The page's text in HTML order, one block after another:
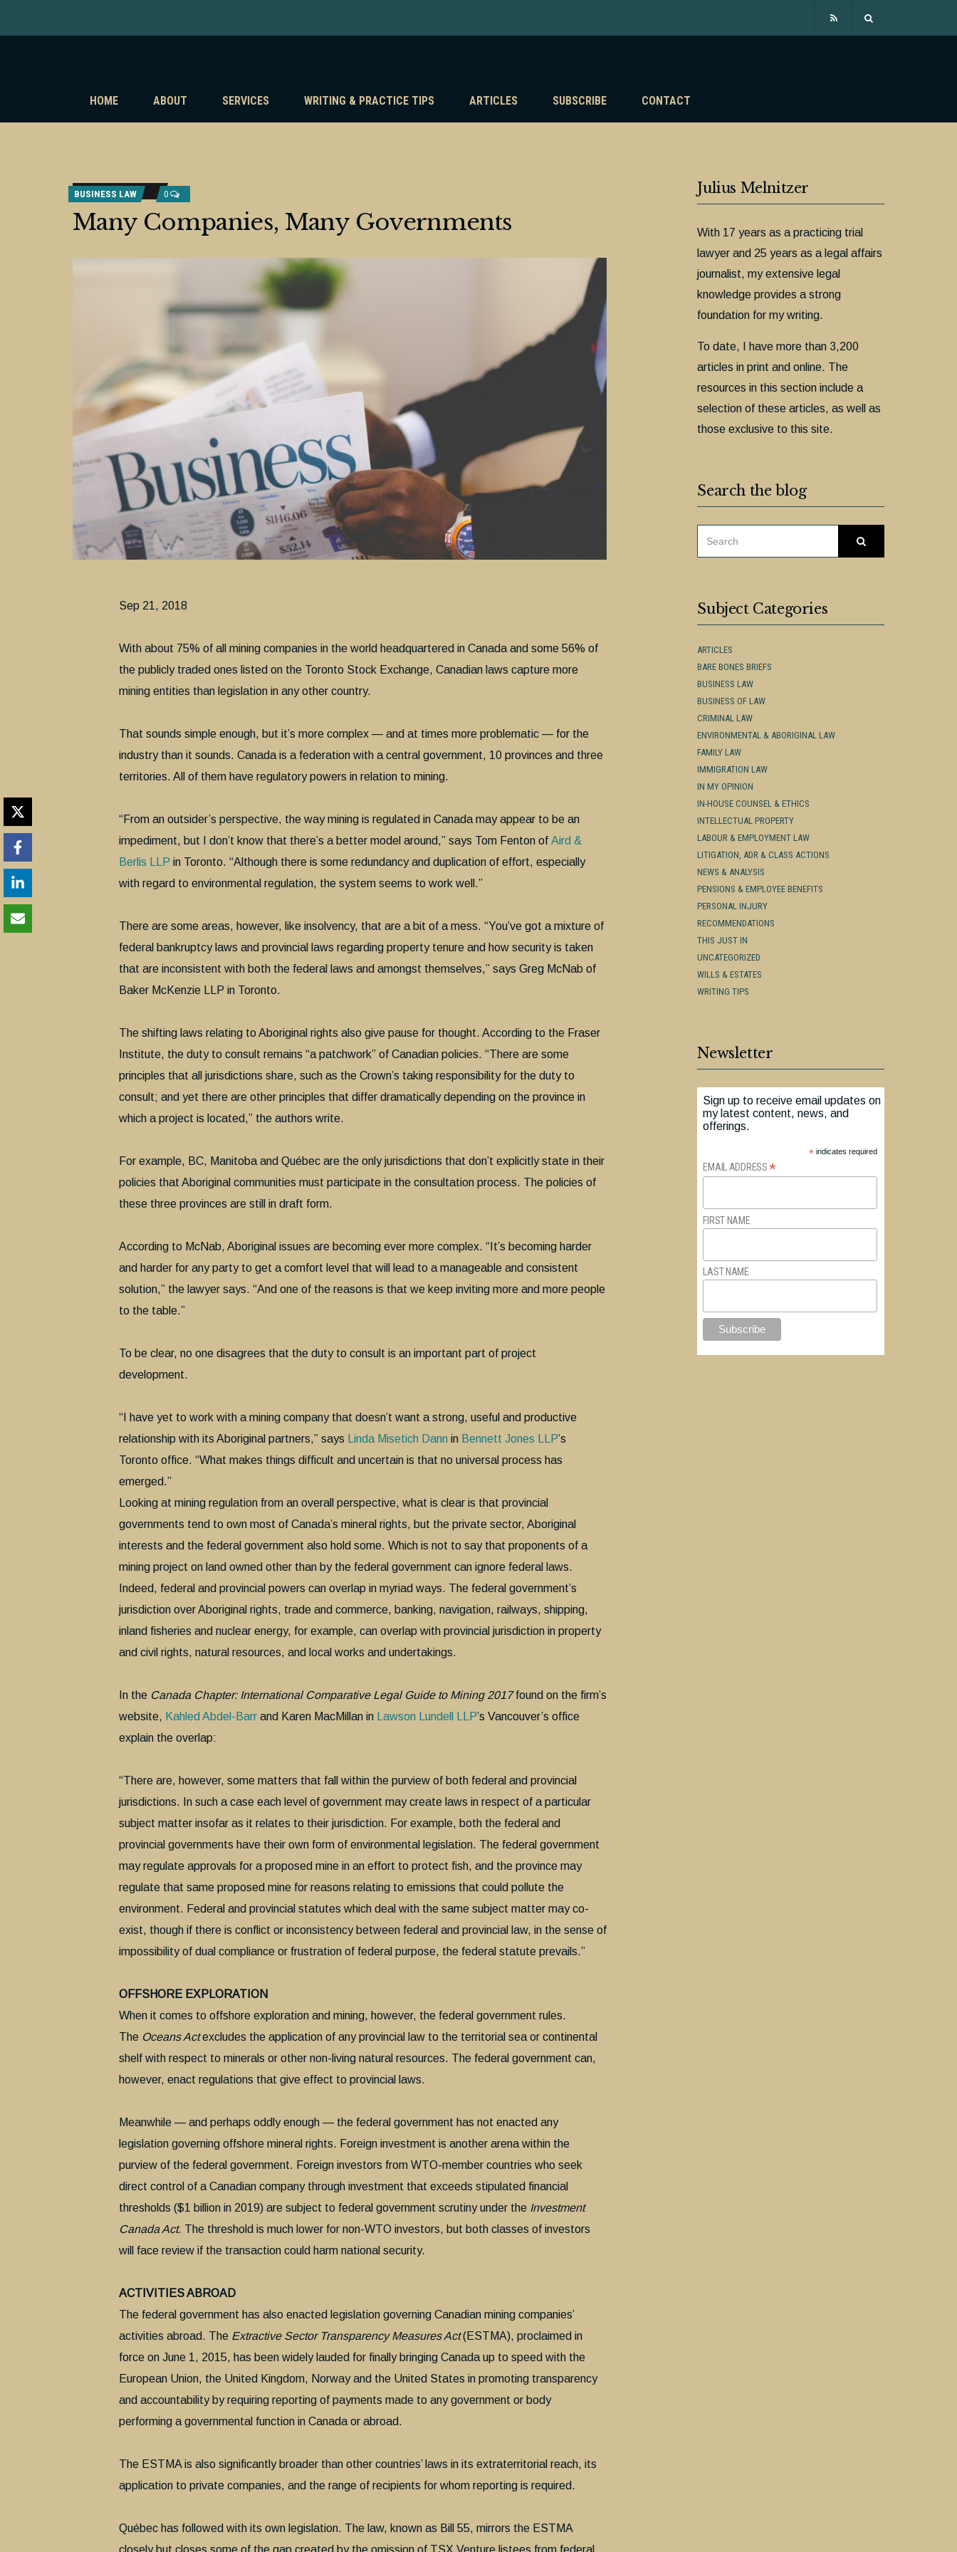
HOME ABOUT SERVICES WRITING & PRACTICE TIPS ARTICLES SUBSCRIBE CONTACT
BUSINESS LAW 0
Many Companies, Many Governments
Sep 21, 2018
With about 75% of all mining companies in the world headquartered in Canada and some 56% of
the publicly traded ones listed on the Toronto Stock Exchange, Canadian laws capture more
mining entities than legislation in any other country.
That sounds simple enough, but it’s more complex — and at times more problematic — for the
industry than it sounds. Canada is a federation with a central government, 10 provinces and three
territories. All of them have regulatory powers in relation to mining.
“From an outsider’s perspective, the way mining is regulated in Canada may appear to be an
impediment, but I don’t know that there’s a better model around,” says Tom Fenton of Aird &
Berlis LLP in Toronto. “Although there is some redundancy and duplication of effort, especially
with regard to environmental regulation, the system seems to work well.”
There are some areas, however, like insolvency, that are a bit of a mess. “You’ve got a mixture of
federal bankruptcy laws and provincial laws regarding property tenure and how security is taken
that are inconsistent with both the federal laws and amongst themselves,” says Greg McNab of
Baker McKenzie LLP in Toronto.
The shifting laws relating to Aboriginal rights also give pause for thought. According to the Fraser
Institute, the duty to consult remains “a patchwork” of Canadian policies. “There are some
principles that all jurisdictions share, such as the Crown’s taking responsibility for the duty to
consult; and yet there are other principles that differ dramatically depending on the province in
which a project is located,” the authors write.
For example, BC, Manitoba and Québec are the only jurisdictions that don’t explicitly state in their
policies that Aboriginal communities must participate in the consultation process. The policies of
these three provinces are still in draft form.
According to McNab, Aboriginal issues are becoming ever more complex. “It’s becoming harder
and harder for any party to get a comfort level that will lead to a manageable and consistent
solution,” the lawyer says. “And one of the reasons is that we keep inviting more and more people
to the table.”
To be clear, no one disagrees that the duty to consult is an important part of project
development.
“I have yet to work with a mining company that doesn’t want a strong, useful and productive
relationship with its Aboriginal partners,” says
Linda Misetich Dannin Bennett Jones LLP’s
Toronto office. “What makes things difficult and uncertain is that no universal process has
emerged.”
Looking at mining regulation from an overall perspective, what is clear is that provincial
governments tend to own most of Canada’s mineral rights, but the private sector, Aboriginal
interests and the federal government also hold some. Which is not to say that proponents of a
mining project on land owned other than by the federal government can ignore federal laws.
Indeed, federal and provincial powers can overlap in myriad ways. The federal government’s
jurisdiction over Aboriginal rights, trade and commerce, banking, navigation, railways, shipping,
inland fisheries and nuclear energy, for example, can overlap with provincial jurisdiction in property
and civil rights, natural resources, and local works and undertakings.
In the Canada Chapter: International Comparative Legal Guide to Mining 2017found on the firm’s
website, Kahled Abdel-Barrand Karen MacMillan in Lawson Lundell LLP’s Vancouver’s office
explain the overlap:
“There are, however, some matters that fall within the purview of both federal and provincial
jurisdictions. In such a case each level of government may create laws in respect of a particular
subject matter insofar as it relates to their jurisdiction. For example, both the federal and
provincial governments have their own form of environmental legislation. The federal government
may regulate approvals for a proposed mine in an effort to protect fish, and the province may
regulate that same proposed mine for reasons relating to emissions that could pollute the
environment. Federal and provincial statutes which deal with the same subject matter may co-
exist, though if there is conflict or inconsistency between federal and provincial law, in the sense of
impossibility of dual compliance or frustration of federal purpose, the federal statute prevails.”
OFFSHORE EXPLORATION
When it comes to offshore exploration and mining, however, the federal government rules.
The Oceans Actexcludes the application of any provincial law to the territorial sea or continental
shelf with respect to minerals or other non-living natural resources. The federal government can,
however, enact regulations that give effect to provincial laws.
Meanwhile — and perhaps oddly enough — the federal government has not enacted any
legislation governing offshore mineral rights. Foreign investment is another arena within the
purview of the federal government. Foreign investors from WTO-member countries who seek
direct control of a Canadian company through investment that exceeds stipulated financial
thresholds ($1 billion in 2019) are subject to federal government scrutiny under the Investment
Canada Act. The threshold is much lower for non-WTO investors, but both classes of investors
will face review if the transaction could harm national security.
ACTIVITIES ABROAD
The federal government has also enacted legislation governing Canadian mining companies’
activities abroad. The Extractive Sector Transparency Measures Act(ESTMA), proclaimed in
force on June 1, 2015, has been widely lauded for finally bringing Canada up to speed with the
European Union, the United Kingdom, Norway and the United States in promoting transparency
and accountability by requiring reporting of payments made to any government or body
performing a governmental function in Canada or abroad.
The ESTMA is also significantly broader than other countries’ laws in its extraterritorial reach, its
application to private companies, and the range of recipients for whom reporting is required.
Québec has followed with its own legislation. The law, known as Bill 55, mirrors the ESTMA
closely but closes some of the gap created by the omission of TSX Venture listees from federal
Julius Melnitzer
With 17 years as a practicing trial
lawyer and 25 years as a legal affairs
journalist, my extensive legal
knowledge provides a strong
foundation for my writing.
To date, I have more than 3,200
articles in print and online. The
resources in this section include a
selection of these articles, as well as
those exclusive to this site.
Search the blog
Subject Categories
ARTICLES
BARE BONES BRIEFS
BUSINESS LAW
BUSINESS OF LAW
CRIMINAL LAW
ENVIRONMENTAL & ABORIGINAL LAW
FAMILY LAW
IMMIGRATION LAW
IN MY OPINION
IN-HOUSE COUNSEL & ETHICS
INTELLECTUAL PROPERTY
LABOUR & EMPLOYMENT LAW
LITIGATION, ADR & CLASS ACTIONS
NEWS & ANALYSIS
PENSIONS & EMPLOYEE BENEFITS
PERSONAL INJURY
RECOMMENDATIONS
THIS JUST IN
UNCATEGORIZED
WILLS & ESTATES
WRITING TIPS
Newsletter
Sign up to receive email updates on
my latest content, news, and
offerings.
*indicates required
EMAIL ADDRESS*
FIRST NAME
LAST NAME